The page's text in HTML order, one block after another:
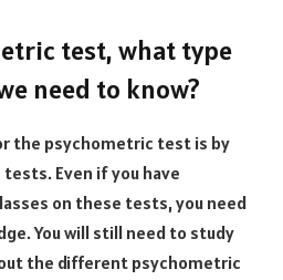
test, what type
need to know?
the psychometric test is by
Even if you have
on these tests, you need
You will still need to study
the different psychometric